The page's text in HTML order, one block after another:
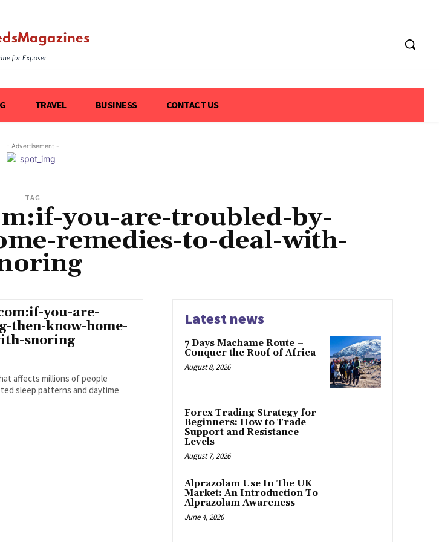
TRAVEL BUSINESS CONTACT US
- Advertisement -
TAG
you-are-troubled-by-
remedies-to-deal-with-
you-are-
then-know-home-
snoring
affects millions of people
sleep patterns and daytime
Latest news
7 Days Machame Route –
Conquer the Roof of Africa
August 8, 2026
Forex Trading Strategy for
Beginners: How to Trade
Support and Resistance
Levels
August 7, 2026
Alprazolam Use In The UK
Market: An Introduction To
Alprazolam Awareness
June 4, 2026